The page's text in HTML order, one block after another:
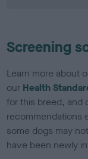
Screening
Learn more about
our Health
for this breed, and
recommendations
some dogs may
have been newly